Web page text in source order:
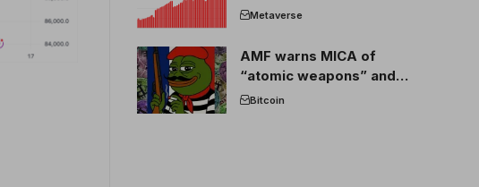
Metaverse
AMF warns MICA of
“atomic weapons” and
France threatens to break
Bitcoin